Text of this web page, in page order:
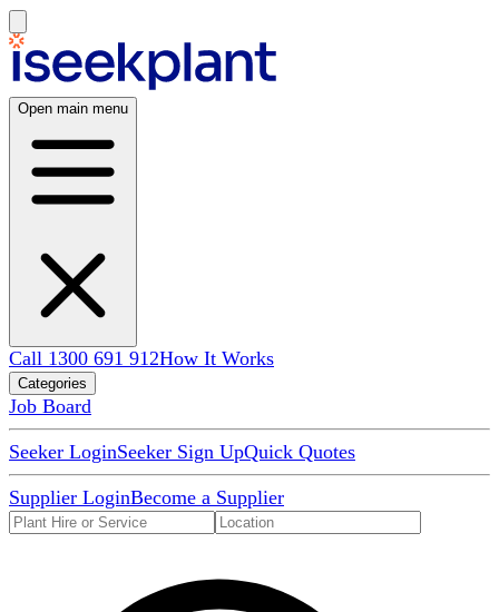
Open main menu
Call 1300 691 912How It Works
Categories
Job Board
Seeker LoginSeeker Sign UpQuick Quotes
Supplier LoginBecome a Supplier